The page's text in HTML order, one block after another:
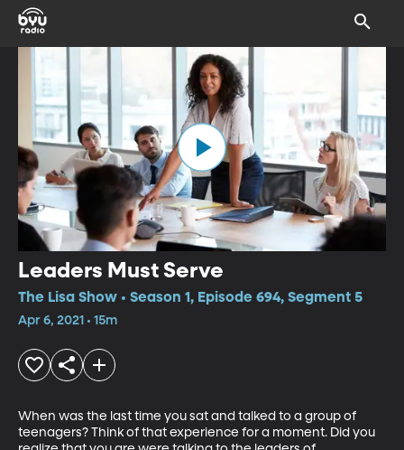
Leaders Must Serve
The Lisa Show • Season 1, Episode 694, Segment 5
Apr 6, 2021 • 15m
When was the last time you sat and talked to a group of
teenagers? Think of that experience for a moment. Did you